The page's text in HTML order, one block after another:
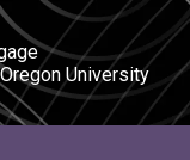
University